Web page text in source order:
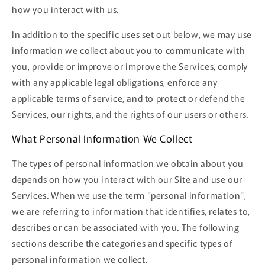
how you interact with us.
In addition to the specific uses set out below, we may use
information we collect about you to communicate with
you, provide or improve or improve the Services, comply
with any applicable legal obligations, enforce any
applicable terms of service, and to protect or defend the
Services, our rights, and the rights of our users or others.
What Personal Information We Collect
The types of personal information we obtain about you
depends on how you interact with our Site and use our
Services. When we use the term "personal information",
we are referring to information that identifies, relates to,
describes or can be associated with you. The following
sections describe the categories and specific types of
personal information we collect.